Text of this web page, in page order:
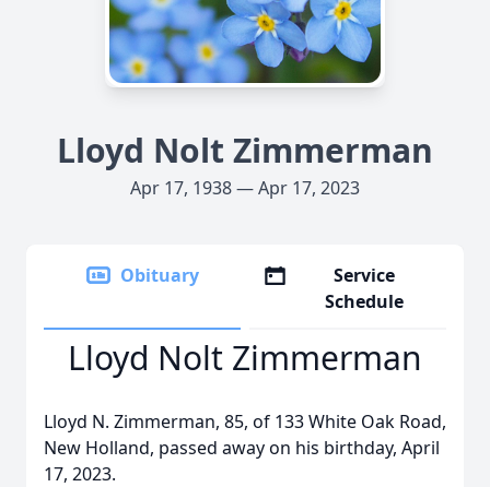
Lloyd Nolt Zimmerman
Apr 17, 1938 — Apr 17, 2023
Obituary
Service
Schedule
Lloyd Nolt Zimmerman
Lloyd N. Zimmerman, 85, of 133 White Oak Road,
New Holland, passed away on his birthday, April
17, 2023.